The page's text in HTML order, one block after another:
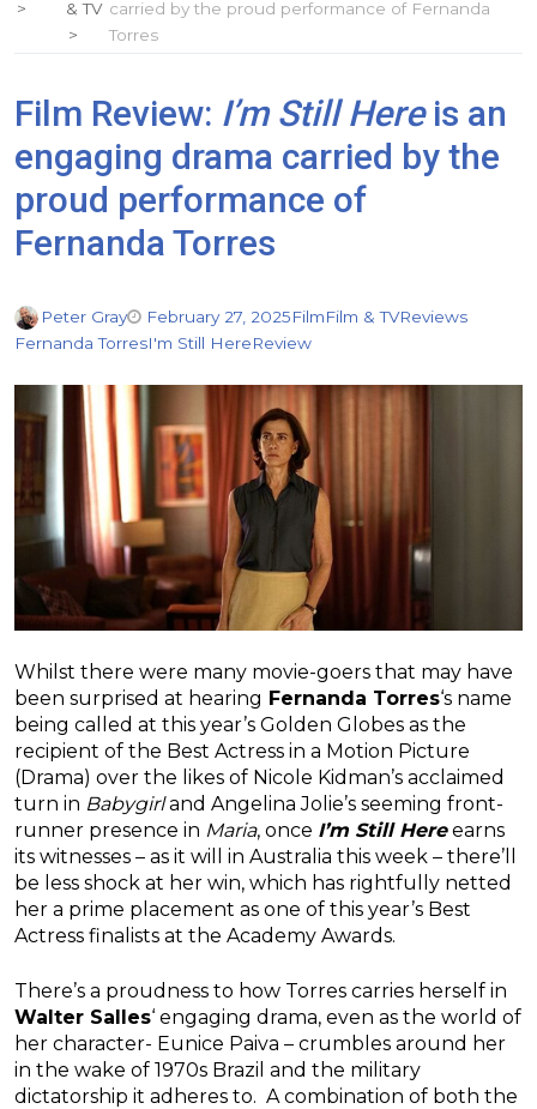
& TV carried by the proud performance of Fernanda
Torres
Film Review: I’m Still Hereis an
engaging drama carried by the
proud performance of
Fernanda Torres
Peter Gray February 27, 2025FilmFilm & TVReviews
Fernanda TorresI'm Still HereReview
Whilst there were many movie-goers that may have
been surprised at hearing Fernanda Torres‘s name
being called at this year’s Golden Globes as the
recipient of the Best Actress in a Motion Picture
(Drama) over the likes of Nicole Kidman’s acclaimed
turn in Babygirland Angelina Jolie’s seeming front-
runner presence in Maria, once I’m Still Hereearns
its witnesses – as it will in Australia this week – there’ll
be less shock at her win, which has rightfully netted
her a prime placement as one of this year’s Best
Actress finalists at the Academy Awards.
There’s a proudness to how Torres carries herself in
Walter Salles‘ engaging drama, even as the world of
her character- Eunice Paiva – crumbles around her
in the wake of 1970s Brazil and the military
dictatorship it adheres to. A combination of both the